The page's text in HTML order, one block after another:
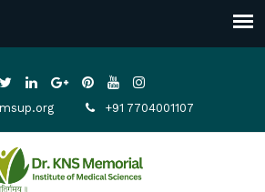
+91 7704001107